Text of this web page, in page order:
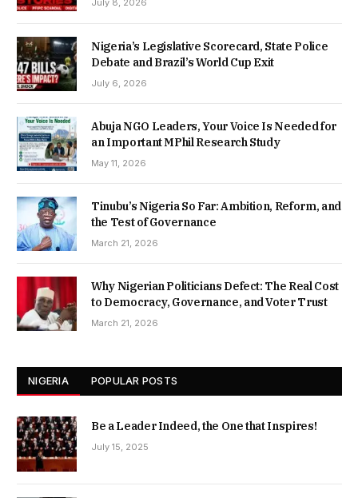
July 8, 2026
Nigeria’s Legislative Scorecard, State Police
Debate and Brazil’s World Cup Exit
July 6, 2026
Abuja NGO Leaders, Your Voice Is Needed for
an Important MPhil Research Study
May 11, 2026
Tinubu’s Nigeria So Far: Ambition, Reform, and
the Test of Governance
March 21, 2026
Why Nigerian Politicians Defect: The Real Cost
to Democracy, Governance, and Voter Trust
March 21, 2026
NIGERIA POPULAR POSTS
Be a Leader Indeed, the One that Inspires!
July 15, 2025